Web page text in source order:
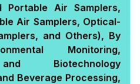
Portable Air Samplers,
Air Samplers, Optical-
and Others), By
Monitoring,
Biotechnology
Beverage Processing,